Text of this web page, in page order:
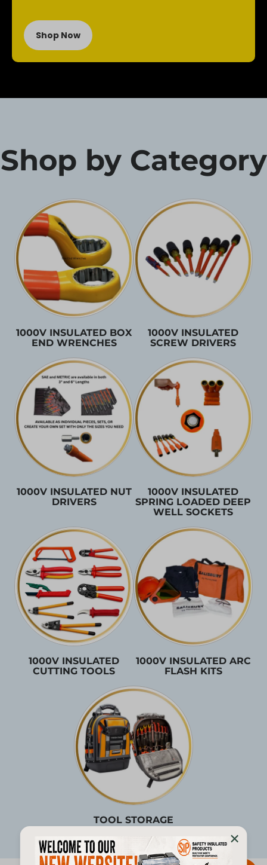
Shop Now
Shop by Category
1000V INSULATED BOX
END WRENCHES
1000V INSULATED
SCREW DRIVERS
1000V INSULATED NUT
DRIVERS
1000V INSULATED
SPRING LOADED DEEP
WELL SOCKETS
1000V INSULATED
CUTTING TOOLS
1000V INSULATED ARC
FLASH KITS
TOOL STORAGE